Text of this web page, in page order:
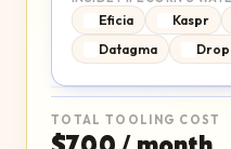
Eficia Kaspr
Datagma
TOTAL TOOLING COST